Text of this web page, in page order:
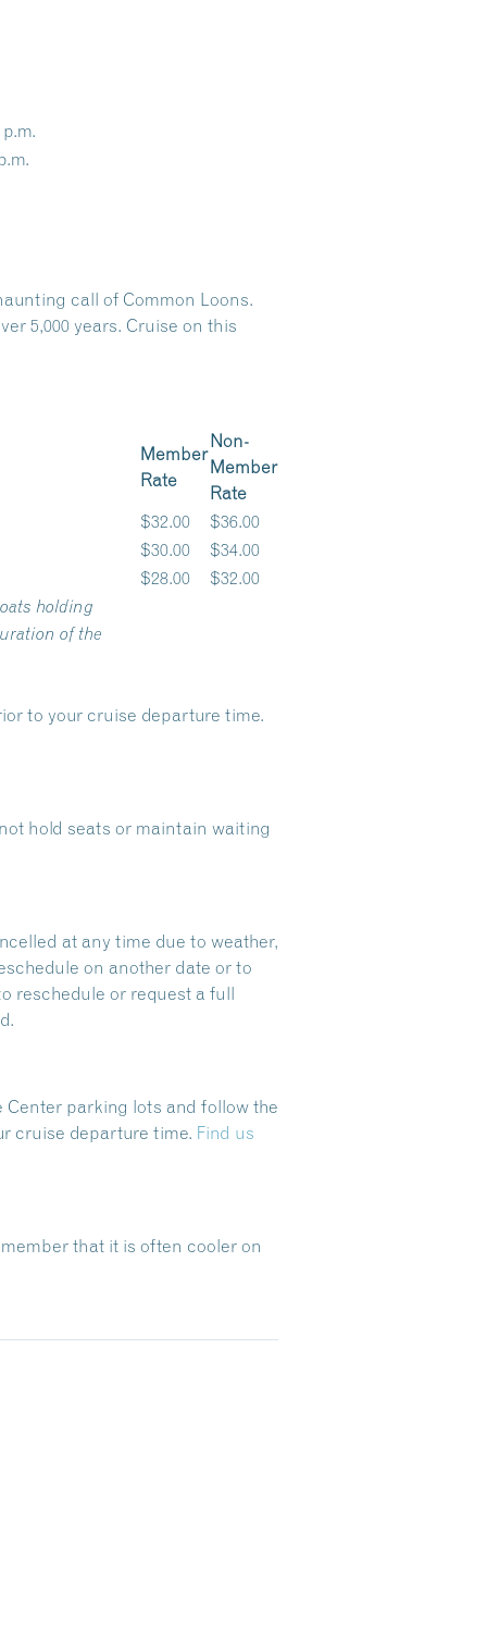
call of Common Loons.
5,000 years. Cruise on this
Member
Rate
Non-
Member
Rate
$32.00
$36.00
$30.00
$34.00
$28.00
$32.00
holding
of the
to your cruise departure time.
hold seats or maintain waiting
at any time due to weather,
on another date or to
reschedule or request a full
Center parking lots and follow the
cruise departure time. Find us
that it is often cooler on